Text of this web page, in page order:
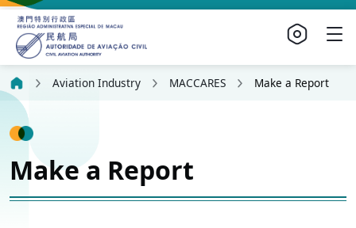
Aviation Industry MACCARES Make a Report
Make a Report